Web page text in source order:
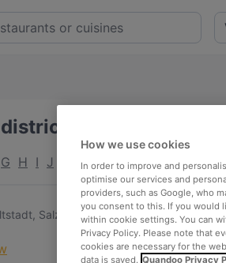
G H I J L M N O P Q R S T
Salzburg
How we use cookies
In order to improve and
optimise our services and
providers, such as Google, who
you consent to this. If you would
within cookie settings. You can
Privacy Policy. Please note that
cookies are necessary for the
data is saved. Quandoo Privacy